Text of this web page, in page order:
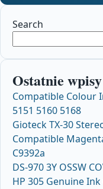
Search
Ostatnie wpisy
Compatible Colour
5151 5160 5168
Gioteck TX-30
Compatible
C9392a
DS-970 3Y OSSW
HP 305 Genuine